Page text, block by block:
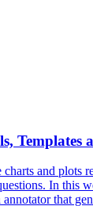
Templates
and plots
In this
that